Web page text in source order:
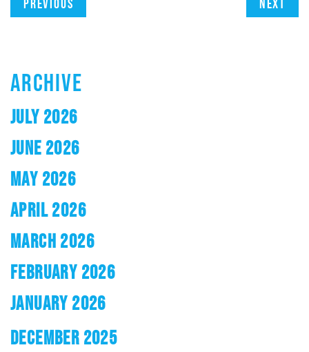
Previous Next
ARCHIVE
JULY 2026
JUNE 2026
MAY 2026
APRIL 2026
MARCH 2026
FEBRUARY 2026
JANUARY 2026
DECEMBER 2025